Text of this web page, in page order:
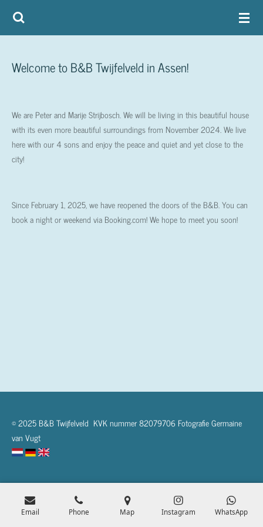
Skip
Welcome to B&B Twijfelveld in Assen!
We are Peter and Marije Strijbosch. We will be living in this beautiful house
with its even more beautiful surroundings from November 2024. We live
here with our 4 sons and enjoy the peace and quiet and yet close to the
city!
Since February 1, 2025, we have reopened the doors of the B&B. You can
book a night or weekend via Booking.com! We hope to meet you soon!
© 2025 B&B Twijfelveld KVK nummer 82079706 Fotografie Germaine
van Vugt
Email Phone Map Instagram WhatsApp